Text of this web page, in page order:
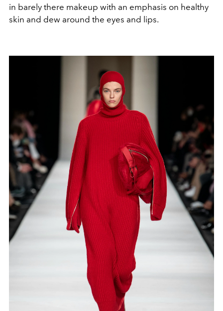
in barely there makeup with an emphasis on healthy
skin and dew around the eyes and lips.